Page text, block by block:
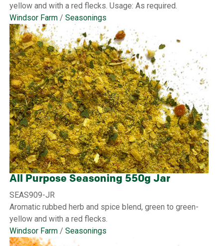
yellow and with a red flecks. Usage: As required.
Windsor Farm /Seasonings
All Purpose Seasoning 550g Jar
SEAS909-JR
Aromatic rubbed herb and spice blend, green to green-
yellow and with a red flecks.
Windsor Farm /Seasonings